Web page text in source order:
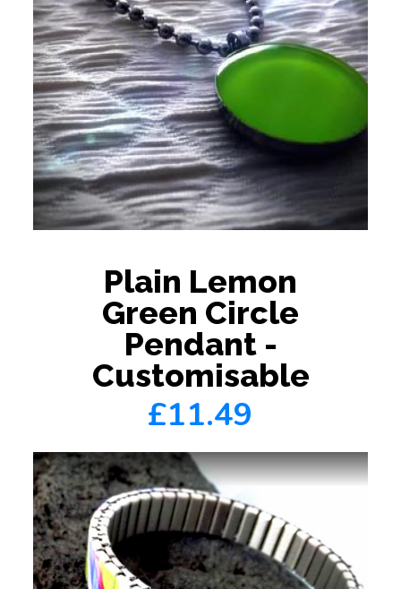
Plain Lemon
Green Circle
Pendant -
Customisable
£11.49